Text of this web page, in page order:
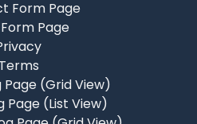
Form Page
Page
Terms
Page (Grid View)
Page (List View)